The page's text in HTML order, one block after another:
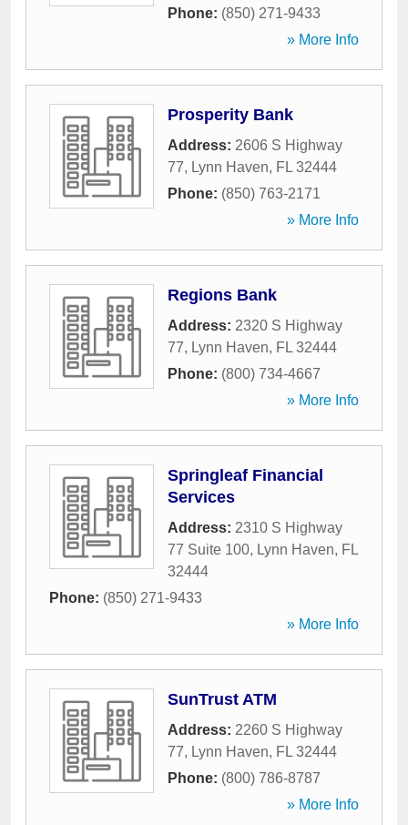
Phone: (850) 271-9433
» More Info
Prosperity Bank
Address: 2606 S Highway
77, Lynn Haven, FL 32444
Phone: (850) 763-2171
» More Info
Regions Bank
Address: 2320 S Highway
77, Lynn Haven, FL 32444
Phone: (800) 734-4667
» More Info
Springleaf Financial
Services
Address: 2310 S Highway
77 Suite 100, Lynn Haven, FL
32444
Phone: (850) 271-9433
» More Info
SunTrust ATM
Address: 2260 S Highway
77, Lynn Haven, FL 32444
Phone: (800) 786-8787
» More Info